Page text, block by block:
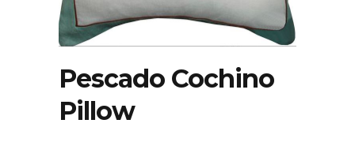
Pescado Cochino
Pillow